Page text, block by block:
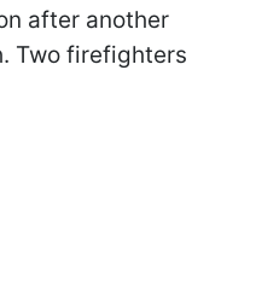
after another
Two firefighters